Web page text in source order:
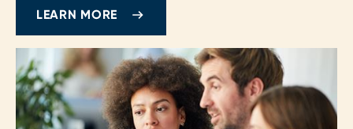
LEARN MORE